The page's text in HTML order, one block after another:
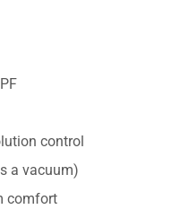
control
a vacuum)
comfort